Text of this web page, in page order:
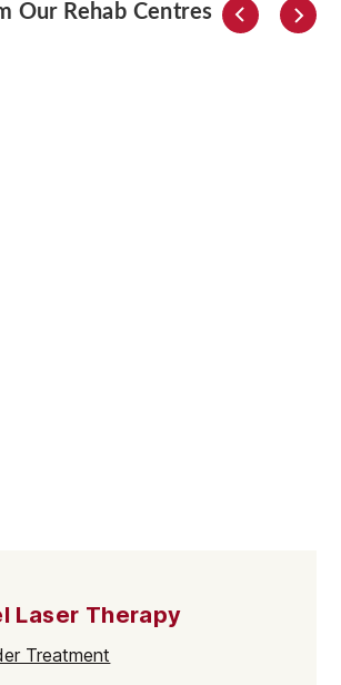
Our Rehab Centres
Laser Therapy
Treatment